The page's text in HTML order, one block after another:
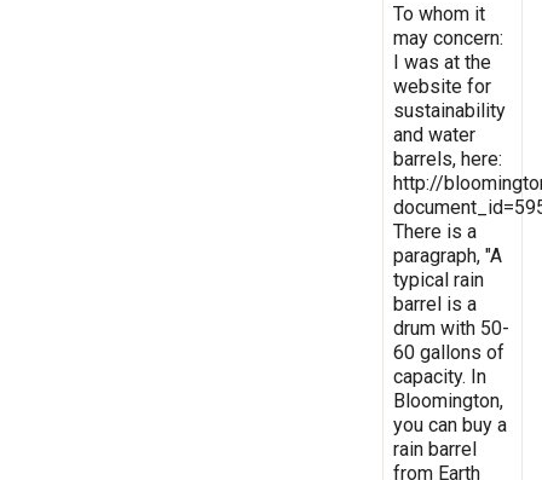
To whom it
may concern:
I was at the
website for
sustainability
and water
barrels, here:
http://
There is a
paragraph, "A
typical rain
barrel is a
drum with 50-
60 gallons of
capacity. In
Bloomington,
you can buy a
rain barrel
from Earth